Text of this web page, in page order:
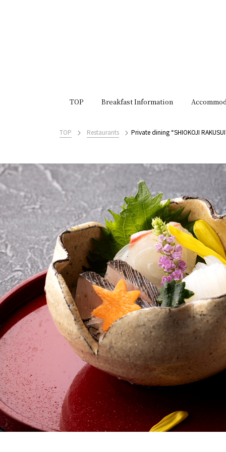
TOP Breakfast Information
TOP Restaurants Private dining “SHIOKOJI